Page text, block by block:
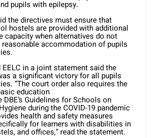
pupils with epilepsy.
the directives must ensure that
hostels are provided with additional
capacity when alternatives do not
accommodation of pupils
EELC in a joint statement said the
a significant victory for all pupils
“The court order also requires the
education
Guidelines for Schools on
during the COVID-19 pandemic
health and safety measures
for learners with disabilities in
and offices,” read the statement.